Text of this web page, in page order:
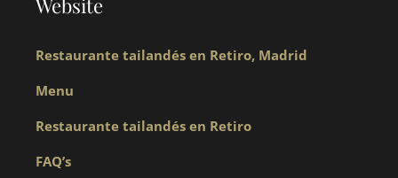
Website
Restaurante tailandés en Retiro, Madrid
Menu
Restaurante tailandés en Retiro
FAQ’s